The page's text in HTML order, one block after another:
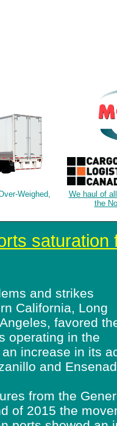
Weighed,
We haul of
the
saturation
and strikes
California, Long
favored
operating in the
increase in its
and
from the
of 2015 the